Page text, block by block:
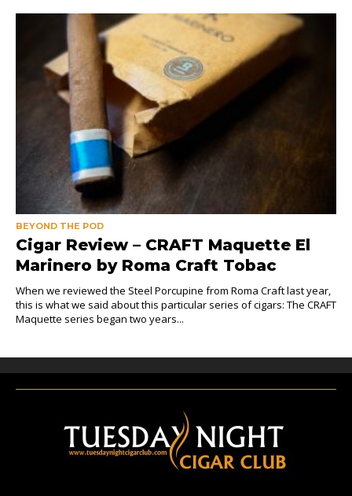
BEYOND THE POD
Cigar Review – CRAFT Maquette El
Marinero by Roma Craft Tobac
When we reviewed the Steel Porcupine from Roma Craft last year,
this is what we said about this particular series of cigars: The CRAFT
Maquette series began two years...